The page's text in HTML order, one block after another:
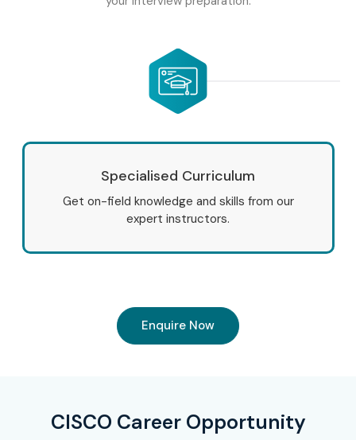
Specialised Curriculum
Get on-field knowledge and skills from our
expert instructors.
Enquire Now
CISCO Career Opportunity